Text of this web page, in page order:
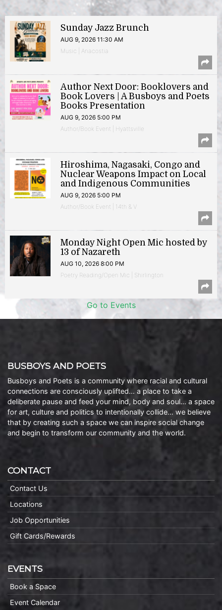
Sunday Jazz Brunch
AUG 9, 2026 11:30 AM
Music | Anacostia
Author Next Door: Booklovers and
Book Lovers | A Busboys and Poets
Books Presentation
AUG 9, 2026 5:00 PM
Author/Book Event | Hyattsville
Hiroshima, Nagasaki, Congo and
Nuclear Weapons Impact on Local
and Indigenous Communities
AUG 9, 2026 5:00 PM
Author/Book Event | 14th & V
Monday Night Open Mic hosted by
13 of Nazareth
AUG 10, 2026 8:00 PM
Poetry Reading/Open Mic | Shirlington
Go to Events
BUSBOYS AND POETS
Busboys and Poets is a community where racial and cultural
connections are consciously uplifted… a place to take a
deliberate pause and feed your mind, body and soul… a space
for art, culture and politics to intentionally collide… we believe
that by creating such a space we can inspire social change
and begin to transform our community and the world.
CONTACT
Contact Us
Locations
Job Opportunities
Gift Cards/Rewards
EVENTS
Book a Space
Event Calendar